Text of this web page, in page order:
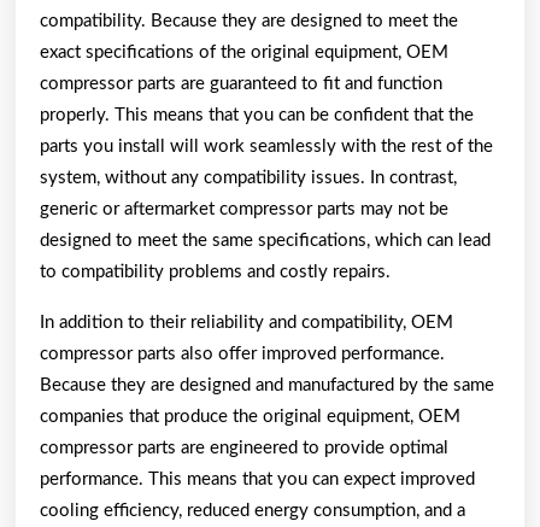
compatibility. Because they are designed to meet the
exact specifications of the original equipment, OEM
compressor parts are guaranteed to fit and function
properly. This means that you can be confident that the
parts you install will work seamlessly with the rest of the
system, without any compatibility issues. In contrast,
generic or aftermarket compressor parts may not be
designed to meet the same specifications, which can lead
to compatibility problems and costly repairs.
In addition to their reliability and compatibility, OEM
compressor parts also offer improved performance.
Because they are designed and manufactured by the same
companies that produce the original equipment, OEM
compressor parts are engineered to provide optimal
performance. This means that you can expect improved
cooling efficiency, reduced energy consumption, and a